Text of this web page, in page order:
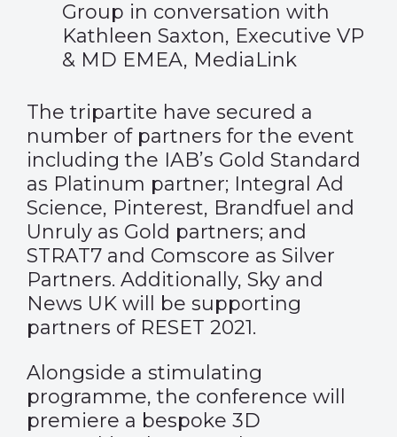
Group in conversation with
Kathleen Saxton, Executive VP
& MD EMEA, MediaLink
The tripartite have secured a
number of partners for the event
including the IAB’s Gold Standard
as Platinum partner; Integral Ad
Science, Pinterest, Brandfuel and
Unruly as Gold partners; and
STRAT7 and Comscore as Silver
Partners. Additionally, Sky and
News UK will be supporting
partners of RESET 2021.
Alongside a stimulating
programme, the conference will
premiere a bespoke 3D